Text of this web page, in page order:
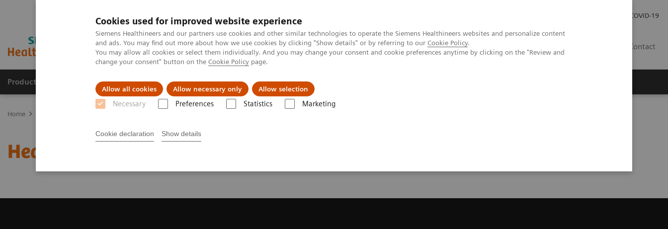
Cookies used for improved website experience
Siemens Healthineers and our partners use cookies and other similar technologies to operate the Siemens Healthineers websites and personalize content
and ads. You may find out more about how we use cookies by clicking "Show details" or by referring to our Cookie Policy.
You may allow all cookies or select them individually. And you may change your consent and cookie preferences anytime by clicking on the "Review and
change your consent" button on the Cookie Policy page.
Allow all cookies Allow necessary only Allow selection
Necessary Preferences Statistics Marketing
Cookie declaration Show details
COVID-19
Contact
Products & Services Clinical Fields Support & Documentation
Home
Healthcare Syngo Academy Blank Page 2